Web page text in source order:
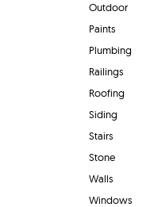
Outdoor
Paints
Plumbing
Railings
Roofing
Siding
Stairs
Stone
Walls
Windows